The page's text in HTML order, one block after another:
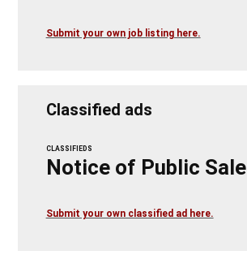
Submit your own job listing here.
Classified ads
CLASSIFIEDS
Notice of Public Sale
Submit your own classified ad here.